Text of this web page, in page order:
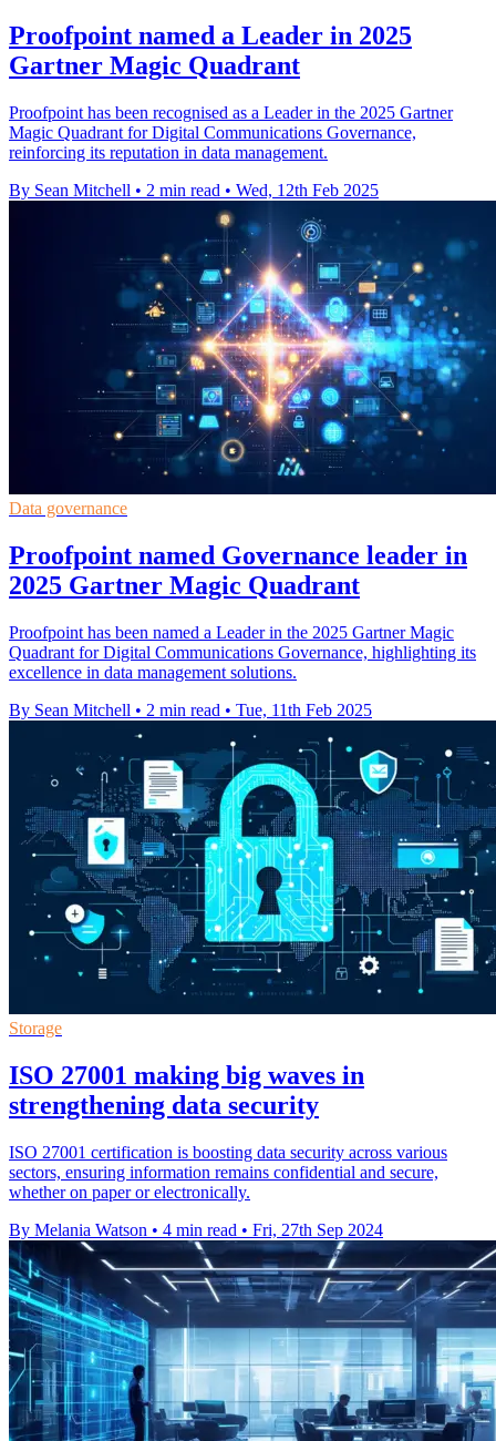
Proofpoint named a Leader in 2025
Gartner Magic Quadrant
Proofpoint has been recognised as a Leader in the 2025 Gartner
Magic Quadrant for Digital Communications Governance,
reinforcing its reputation in data management.
By Sean Mitchell • 2 min read • Wed, 12th Feb 2025
Data governance
Proofpoint named Governance leader in
2025 Gartner Magic Quadrant
Proofpoint has been named a Leader in the 2025 Gartner Magic
Quadrant for Digital Communications Governance, highlighting its
excellence in data management solutions.
By Sean Mitchell • 2 min read • Tue, 11th Feb 2025
Storage
ISO 27001 making big waves in
strengthening data security
ISO 27001 certification is boosting data security across various
sectors, ensuring information remains confidential and secure,
whether on paper or electronically.
By Melania Watson • 4 min read • Fri, 27th Sep 2024